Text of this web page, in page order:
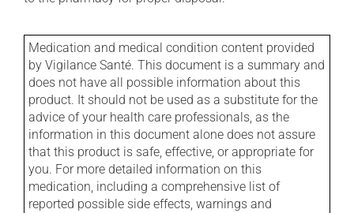
Medication and medical condition content provided
by Vigilance Santé. This document is a summary and
does not have all possible information about this
product. It should not be used as a substitute for the
advice of your health care professionals, as the
information in this document alone does not assure
that this product is safe, effective, or appropriate for
you. For more detailed information on this
medication, including a comprehensive list of
reported possible side effects, warnings and